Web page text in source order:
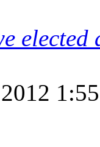
elected